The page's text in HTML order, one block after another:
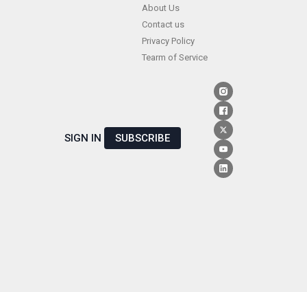
About Us
Contact us
Privacy Policy
Tearm of Service
SIGN IN SUBSCRIBE